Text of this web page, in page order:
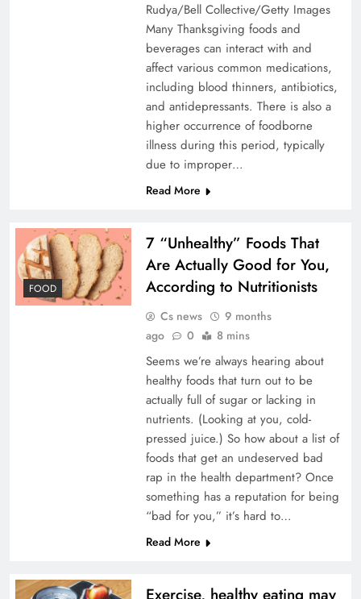
Rudya/Bell Collective/Getty Images
Many Thanksgiving foods and
beverages can interact with and
affect various common medications,
including blood thinners, antibiotics,
and antidepressants. There is also a
higher occurrence of foodborne
illness during this period, typically
due to improper…
Read More
FOOD
7 “Unhealthy” Foods That
Are Actually Good for You,
According to Nutritionists
Cs news
9 months
ago
0 8 mins
Seems we’re always hearing about
healthy foods that turn out to be
actually full of sugar or lacking in
nutrients. (Looking at you, cold-
pressed juice.) So how about a list of
foods that get an undeserved bad
rap in the health department? Once
something has a reputation for being
“bad for you,” it’s hard to…
Read More
Exercise, healthy eating may